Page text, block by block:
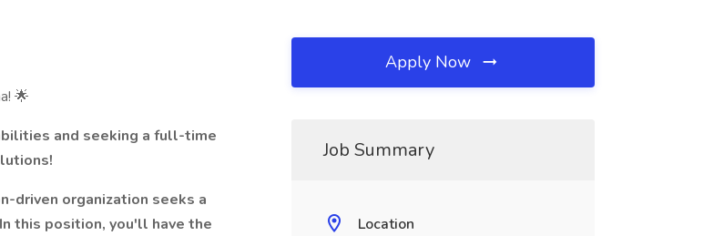
🌟
and seeking a full-time
driven organization seeks a
this position, you'll have the
Apply Now
Job Summary
Location